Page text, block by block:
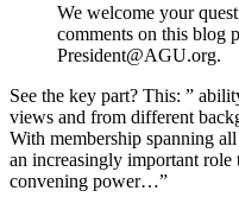
We welcome your
comments on this blog
President@AGU.org.
See the key part? This: ”
views and from different
With membership spanning
an increasingly important
convening power…”